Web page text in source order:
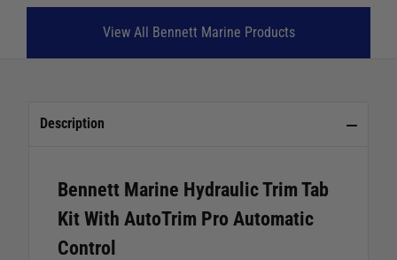
View All Bennett Marine Products
Description
Bennett Marine Hydraulic Trim Tab
Kit With AutoTrim Pro Automatic
Control